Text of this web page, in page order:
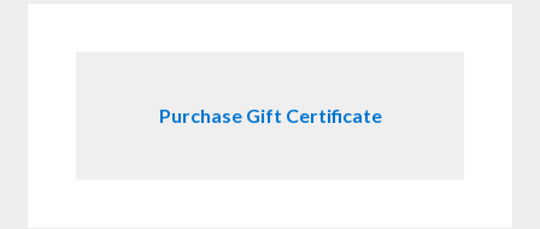
Purchase Gift Certificate